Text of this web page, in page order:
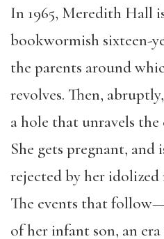
In 1965, Meredith Hall
bookwormish sixteen-
the parents around
revolves. Then,
a hole that unravels
She gets pregnant,
rejected by her
The events that
of her infant son, an